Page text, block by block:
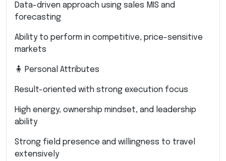
Data-driven approach using sales MIS and
forecasting
Ability to perform in competitive, price-sensitive
markets
🧍 Personal Attributes
Result-oriented with strong execution focus
High energy, ownership mindset, and leadership
ability
Strong field presence and willingness to travel
extensively